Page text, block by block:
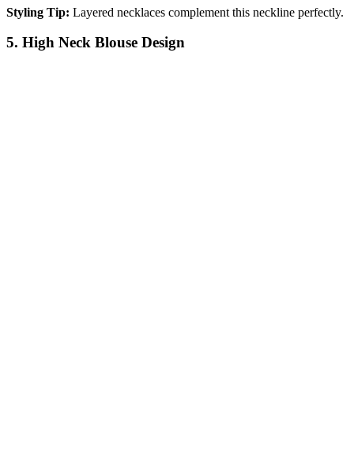
Styling Tip: Layered necklaces complement this neckline perfectly.
5. High Neck Blouse Design